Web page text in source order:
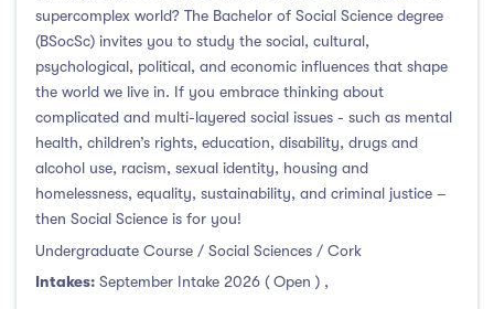
supercomplex world? The Bachelor of Social Science degree
(BSocSc) invites you to study the social, cultural,
psychological, political, and economic influences that shape
the world we live in. If you embrace thinking about
complicated and multi-layered social issues - such as mental
health, children’s rights, education, disability, drugs and
alcohol use, racism, sexual identity, housing and
homelessness, equality, sustainability, and criminal justice –
then Social Science is for you!
Undergraduate Course / Social Sciences / Cork
Intakes: September Intake 2026 ( Open ) ,